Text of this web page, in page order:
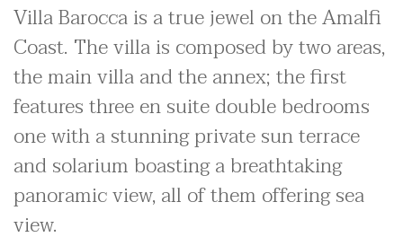
Villa Barocca is a true jewel on the Amalfi
Coast. The villa is composed by two areas,
the main villa and the annex; the first
features three en suite double bedrooms
one with a stunning private sun terrace
and solarium boasting a breathtaking
panoramic view, all of them offering sea
view.